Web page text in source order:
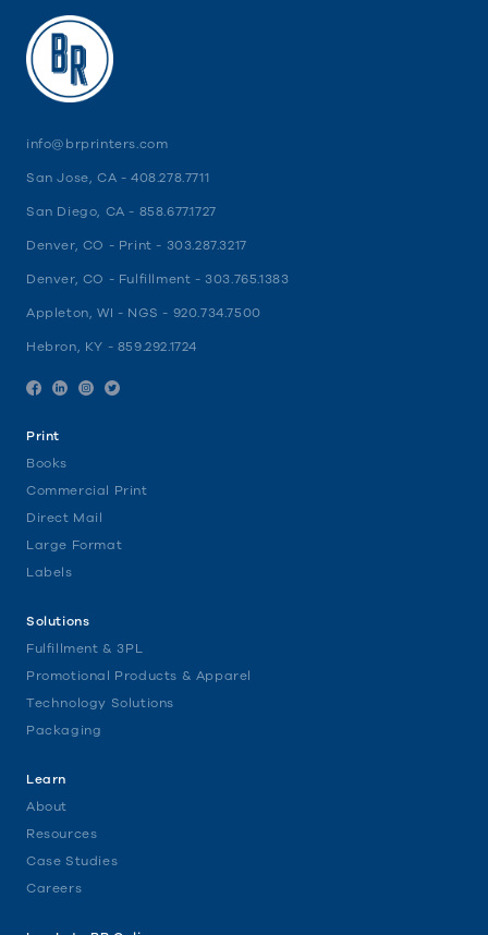
info@brprinters.com
San Jose, CA - 408.278.7711
San Diego, CA - 858.677.1727
Denver, CO - Print - 303.287.3217
Denver, CO - Fulfillment -303.765.1383
Appleton, WI - NGS - 920.734.7500
Hebron, KY - 859.292.1724
Print
Books
Commercial Print
Direct Mail
Large Format
Labels
Solutions
Fulfillment & 3PL
Promotional Products & Apparel
Technology Solutions
Packaging
Learn
About
Resources
Case Studies
Careers